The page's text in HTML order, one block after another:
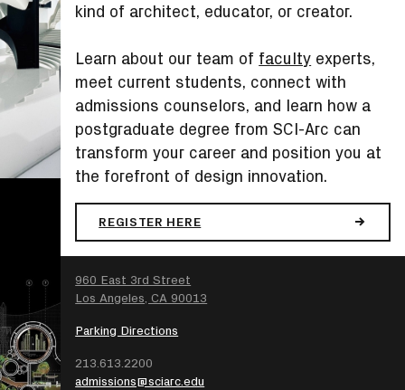
kind of architect, educator, or creator.
Learn about our team of faculty experts,
meet current students, connect with
admissions counselors, and learn how a
postgraduate degree from SCI-Arc can
transform your career and position you at
the forefront of design innovation.
REGISTER HERE
960 East 3rd Street
Los Angeles, CA 90013
Parking Directions
213.613.2200
admissions@sciarc.edu
SEARCH